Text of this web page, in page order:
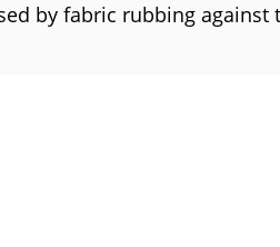
by fabric rubbing against